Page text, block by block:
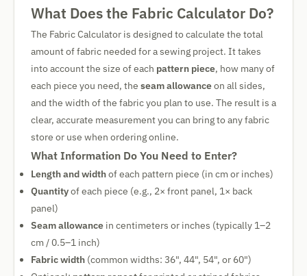
What Does the Fabric Calculator Do?
The Fabric Calculator is designed to calculate the total
amount of fabric needed for a sewing project. It takes
into account the size of each pattern piece, how many of
each piece you need, the seam allowanceon all sides,
and the width of the fabric you plan to use. The result is a
clear, accurate measurement you can bring to any fabric
store or use when ordering online.
What Information Do You Need to Enter?
Length and widthof each pattern piece (in cm or inches)
Quantityof each piece (e.g., 2× front panel, 1× back
panel)
Seam allowance in centimeters or inches (typically 1–2
cm / 0.5–1 inch)
Fabric width (common widths: 36", 44", 54", or 60")